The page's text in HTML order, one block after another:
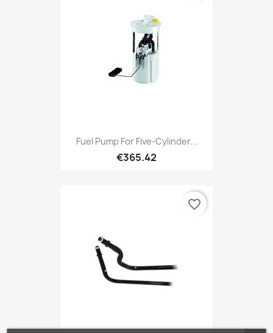
Fuel Pump For Five-Cylinder...
€365.42
favorite_border